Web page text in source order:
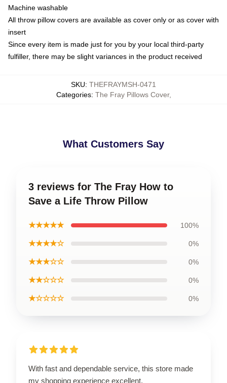
Machine washable
All throw pillow covers are available as cover only or as cover with
insert
Since every item is made just for you by your local third-party
fulfiller, there may be slight variances in the product received
SKU: THEFRAYMSH-0471
Categories: The Fray Pillows Cover,
What Customers Say
3 reviews for The Fray How to
Save a Life Throw Pillow
★★★★★ 100%
★★★★☆ 0%
★★★☆☆ 0%
★★☆☆☆ 0%
★☆☆☆☆ 0%
With fast and dependable service, this store made
my shopping experience excellent.